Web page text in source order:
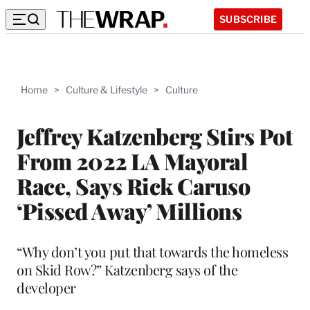
SUBSCRIBE
Home > Culture & Lifestyle > Culture
Jeffrey Katzenberg Stirs Pot
From 2022 LA Mayoral
Race, Says Rick Caruso
‘Pissed Away’ Millions
“Why don’t you put that towards the homeless
on Skid Row?” Katzenberg says of the
developer